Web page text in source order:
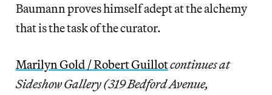
Baumann proves himself adept at the alchemy
that is the task of the curator.
Marilyn Gold / Robert Guillotcontinues at
Sideshow Gallery (319 Bedford Avenue,